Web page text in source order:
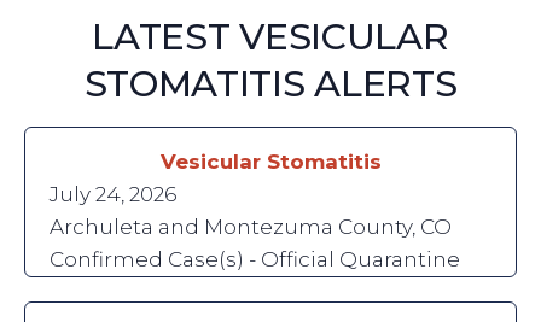
LATEST VESICULAR
STOMATITIS ALERTS
Vesicular Stomatitis
July 24, 2026
Archuleta and Montezuma County, CO
Confirmed Case(s) - Official Quarantine